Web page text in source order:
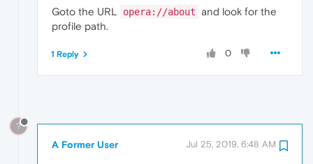
Goto the URL opera://about and look for the
profile path.
0
1 Reply
?
A Former User Jul 25, 2019, 6:48 AM